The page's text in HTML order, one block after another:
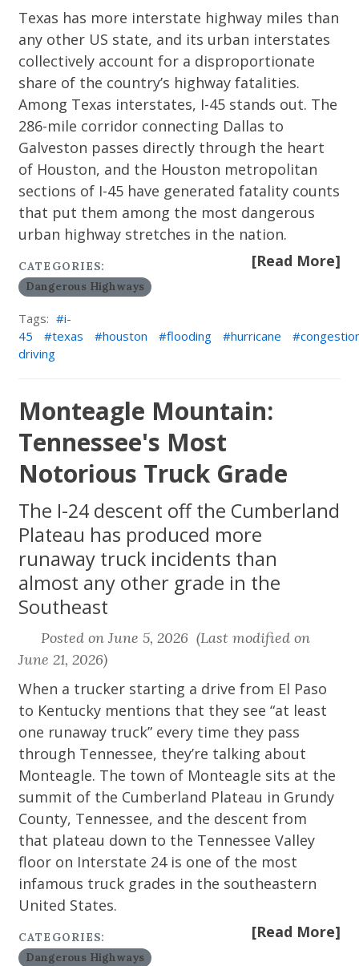
Texas has more interstate highway miles than
any other US state, and its urban interstates
collectively account for a disproportionate
share of the country’s highway fatalities.
Among Texas interstates, I-45 stands out. The
286-mile corridor connecting Dallas to
Galveston passes directly through the heart
of Houston, and the Houston metropolitan
sections of I-45 have generated fatality counts
that put them among the most dangerous
urban highway stretches in the nation.
[Read More]
CATEGORIES:
Dangerous Highways
Tags:
i-
45
texas houston flooding hurricane
driving
Monteagle Mountain:
Tennessee's Most
Notorious Truck Grade
The I-24 descent off the Cumberland
Plateau has produced more
runaway truck incidents than
almost any other grade in the
Southeast
Posted on June 5, 2026 (Last modified on
June 21, 2026)
When a trucker starting a drive from El Paso
to Kentucky mentions that they see “at least
one runaway truck” every time they pass
through Tennessee, they’re talking about
Monteagle. The town of Monteagle sits at the
summit of the Cumberland Plateau in Grundy
County, Tennessee, and the descent from
that plateau down to the Tennessee Valley
floor on Interstate 24 is one of the most
infamous truck grades in the southeastern
United States.
[Read More]
CATEGORIES:
Dangerous Highways